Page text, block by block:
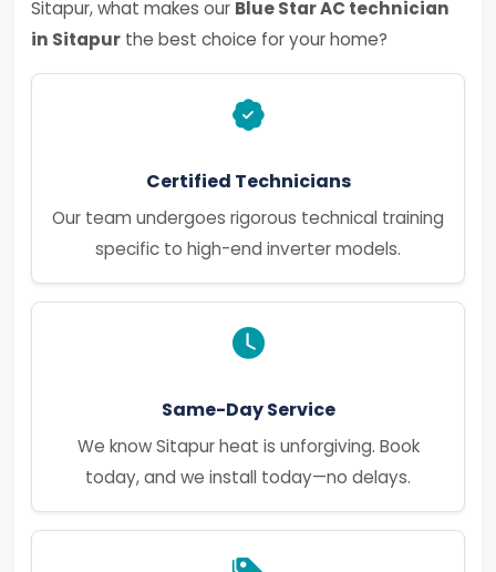
Sitapur, what makes our Blue Star AC technician
in Sitapur the best choice for your home?
Certified Technicians
Our team undergoes rigorous technical training
specific to high-end inverter models.
Same-Day Service
We know Sitapur heat is unforgiving. Book
today, and we install today—no delays.